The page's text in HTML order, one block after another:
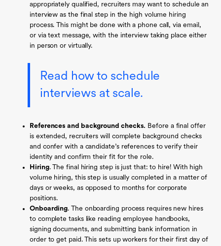
appropriately qualified, recruiters may want to schedule an
interview as the final step in the high volume hiring
process. This might be done with a phone call, via email,
or via text message, with the interview taking place either
in person or virtually.
Read how to schedule
interviews at scale.
References and background checks. Before a final offer
is extended, recruiters will complete background checks
and confer with a candidate’s references to verify their
identity and confirm their fit for the role.
Hiring.
The final hiring step is just that: to hire! With high
volume hiring, this step is usually completed in a matter of
days or weeks, as opposed to months for corporate
positions.
Onboarding.
The onboarding process requires new hires
to complete tasks like reading employee handbooks,
signing documents, and submitting bank information in
order to get paid. This sets up workers for their first day of